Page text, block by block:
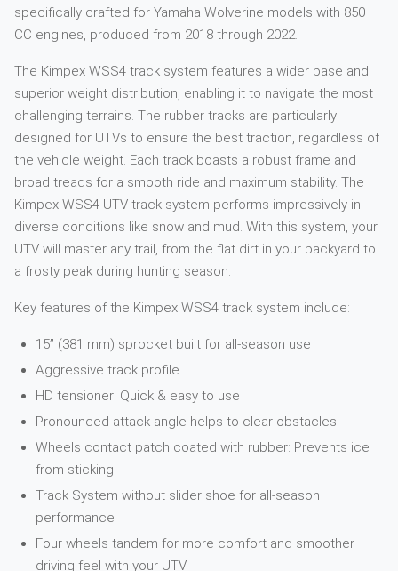
specifically crafted for Yamaha Wolverine models with 850
CC engines, produced from 2018 through 2022.
The Kimpex WSS4 track system features a wider base and
superior weight distribution, enabling it to navigate the most
challenging terrains. The rubber tracks are particularly
designed for UTVs to ensure the best traction, regardless of
the vehicle weight. Each track boasts a robust frame and
broad treads for a smooth ride and maximum stability. The
Kimpex WSS4 UTV track system performs impressively in
diverse conditions like snow and mud. With this system, your
UTV will master any trail, from the flat dirt in your backyard to
a frosty peak during hunting season.
Key features of the Kimpex WSS4 track system include:
15” (381 mm) sprocket built for all-season use
Aggressive track profile
HD tensioner: Quick & easy to use
Pronounced attack angle helps to clear obstacles
Wheels contact patch coated with rubber: Prevents ice
from sticking
Track System without slider shoe for all-season
performance
Four wheels tandem for more comfort and smoother
driving feel with your UTV